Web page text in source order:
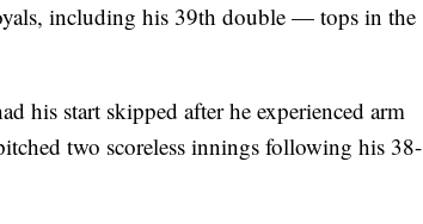
including his 39th double — tops in the
his start skipped after he experienced arm
two scoreless innings following his 38-